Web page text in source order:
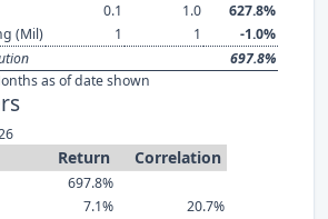
0.1 1.0
627.8%
(Mil)
1 1
-1.0%
697.8%
as of date shown
Return Correlation
697.8%
7.1%
20.7%